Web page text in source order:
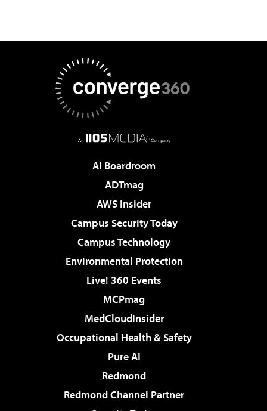
AI Boardroom
ADTmag
AWS Insider
Campus Security Today
Campus Technology
Environmental Protection
Live! 360 Events
MCPmag
MedCloudInsider
Occupational Health & Safety
Pure AI
Redmond
Redmond Channel Partner